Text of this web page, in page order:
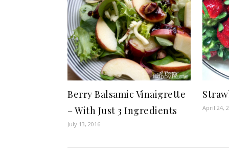
Berry Balsamic Vinaigrette
– With Just 3 Ingredients
July 13, 2016
April 24,